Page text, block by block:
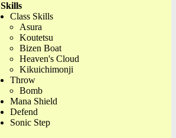
Skills
Class Skills
Asura
Koutetsu
Bizen Boat
Heaven's Cloud
Kikuichimonji
Throw
Bomb
Mana Shield
Defend
Sonic Step